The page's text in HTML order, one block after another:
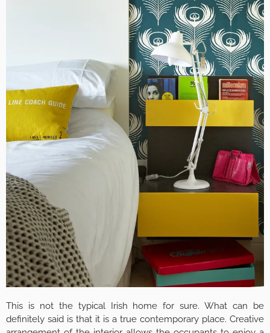
This is not the typical Irish home for sure. What can be
definitely said is that it is a true contemporary place. Creative